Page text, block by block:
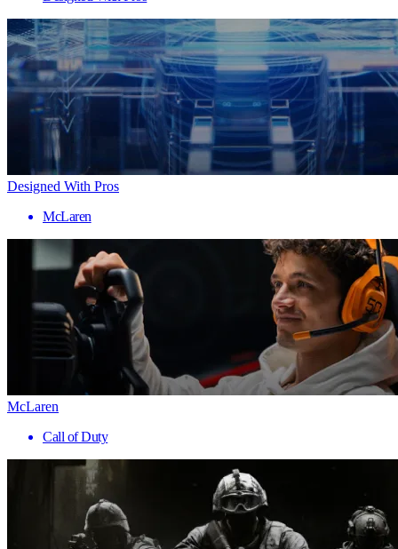
Designed With Pros
McLaren
McLaren
Call of Duty